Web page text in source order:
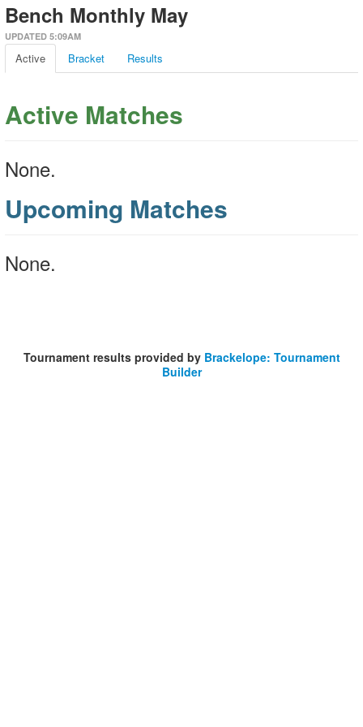
Bench Monthly May
UPDATED 5:09AM
Active Bracket Results
Active Matches
None.
Upcoming Matches
None.
Tournament results provided by Brackelope: Tournament
Builder